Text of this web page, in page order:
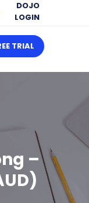
DOJO
LOGIN
TRIAL
–